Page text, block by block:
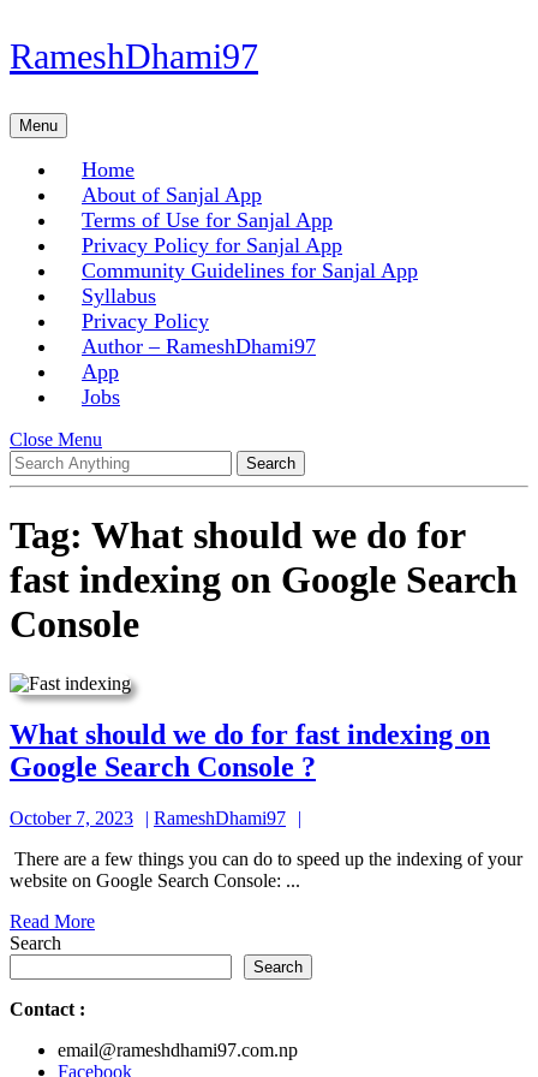
Skip
to
Skip
to
RameshDhami97
MenuMenu
Home
About of Sanjal App
Terms of Use for Sanjal App
Privacy Policy for Sanjal App
Community Guidelines for Sanjal App
Syllabus
Privacy Policy
Author – RameshDhami97
App
Jobs
Close Menu
Menu
Search
for:
Tag: What should we do for
fast indexing on Google Search
Console
What should we do for fast indexing on
Google Search Console ?
do
October 7, 2023
October
2023
RameshDhami97
There are a few things you can do to speed up the indexing of your
website on Google Search Console: ...
Read MoreRead
Search
Search
Contact :
email@rameshdhami97.com.np
Facebook